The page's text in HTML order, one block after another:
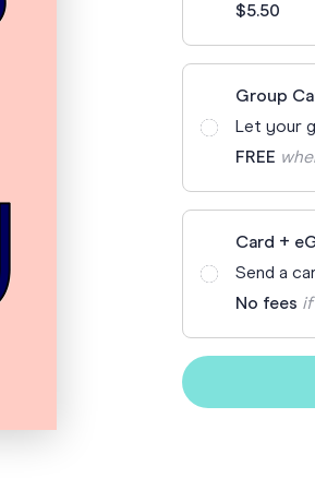
$5.50
Group
Let your
FREE
Card +
Send a
No fees if